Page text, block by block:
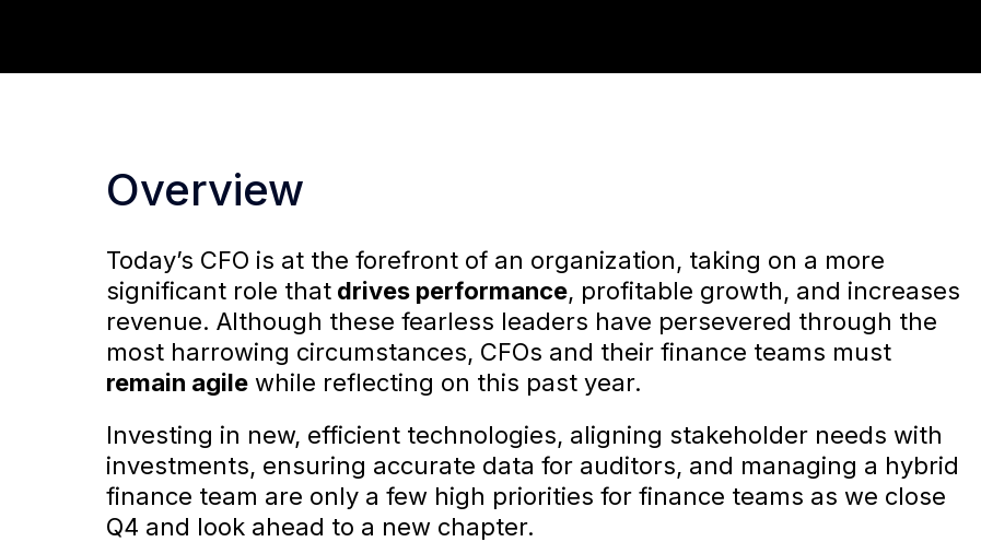
Overview
Today’s CFO is at the forefront of an organization, taking on a more
significant role that drives performance, profitable growth, and increases
revenue. Although these fearless leaders have persevered through the
most harrowing circumstances, CFOs and their finance teams must
remain agile while reflecting on this past year.
Investing in new, efficient technologies, aligning stakeholder needs with
investments, ensuring accurate data for auditors, and managing a hybrid
finance team are only a few high priorities for finance teams as we close
Q4 and look ahead to a new chapter.